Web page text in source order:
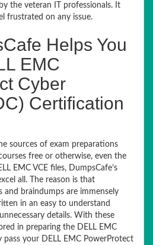
the veteran IT professionals. It
frustrated on any issue.
Helps You
EMC
Cyber
Certification
sources of exam preparations
free or otherwise, even the
EMC VCE files, DumpsCafe’s
all. The reason is that
and braindumps are immensely
in an easy to understand
details. With these
in preparing the DELL EMC
pass your DELL EMC PowerProtect